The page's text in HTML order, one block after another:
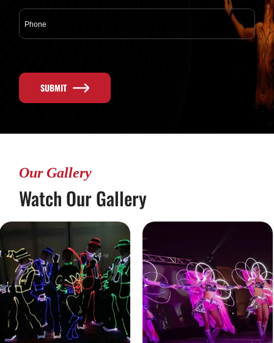
SUBMIT
Our Gallery
Watch Our Gallery